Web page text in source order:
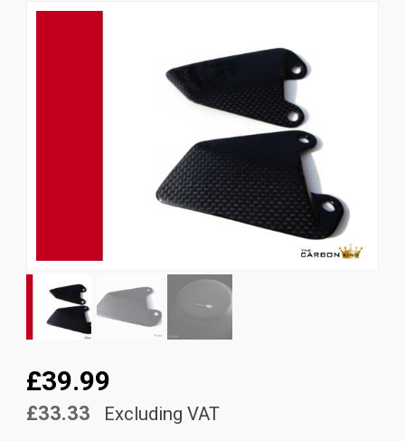
£39.99
£33.33 Excluding VAT